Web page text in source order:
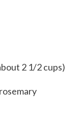
2 1/2 cups)